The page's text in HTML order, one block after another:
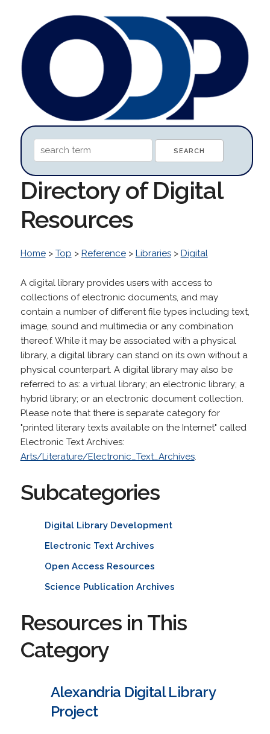
Directory of Digital
Resources
Home> Top > Reference> Libraries> Digital
A digital library provides users with access to
collections of electronic documents, and may
contain a number of different file types including text,
image, sound and multimedia or any combination
thereof. While it may be associated with a physical
library, a digital library can stand on its own without a
physical counterpart. A digital library may also be
referred to as: a virtual library; an electronic library; a
hybrid library; or an electronic document collection.
Please note that there is separate category for
"printed literary texts available on the Internet" called
Electronic Text Archives:
Arts/Literature/Electronic_Text_Archives.
Subcategories
Digital Library Development
Electronic Text Archives
Open Access Resources
Science Publication Archives
Resources in This
Category
Alexandria Digital Library
Project